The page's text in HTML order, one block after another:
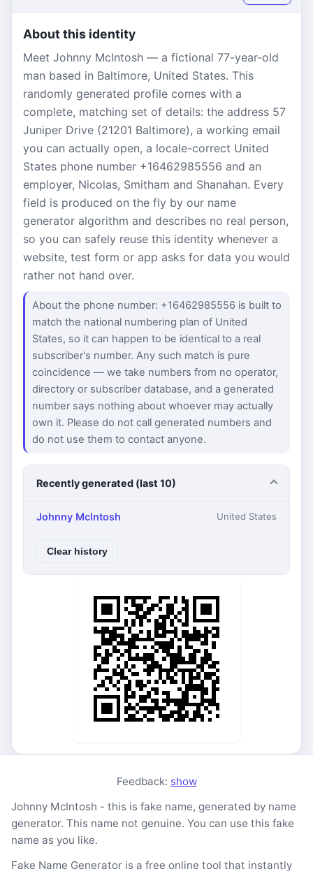
About this identity
Meet Johnny McIntosh — a fictional 77-year-old
man based in Baltimore, United States. This
randomly generated profile comes with a
complete, matching set of details: the address 57
Juniper Drive (21201 Baltimore), a working email
you can actually open, a locale-correct United
States phone number +16462985556 and an
employer, Nicolas, Smitham and Shanahan. Every
field is produced on the fly by our name
generator algorithm and describes no real person,
so you can safely reuse this identity whenever a
website, test form or app asks for data you would
rather not hand over.
About the phone number: +16462985556 is built to
match the national numbering plan of United
States, so it can happen to be identical to a real
subscriber's number. Any such match is pure
coincidence — we take numbers from no operator,
directory or subscriber database, and a generated
number says nothing about whoever may actually
own it. Please do not call generated numbers and
do not use them to contact anyone.
Recently generated (last 10)
Johnny McIntosh United States
Clear history
Feedback: show
Johnny McIntosh - this is fake name, generated by name
generator. This name not genuine. You can use this fake
name as you like.
Fake Name Generator is a free online tool that instantly